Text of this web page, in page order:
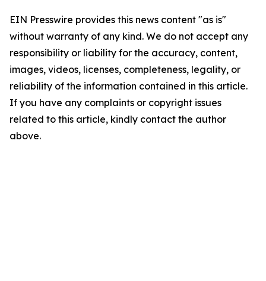
EIN Presswire provides this news content "as is"
without warranty of any kind. We do not accept any
responsibility or liability for the accuracy, content,
images, videos, licenses, completeness, legality, or
reliability of the information contained in this article.
If you have any complaints or copyright issues
related to this article, kindly contact the author
above.